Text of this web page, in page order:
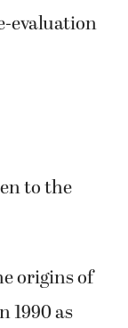
evaluation
to the
origins of
1990 as